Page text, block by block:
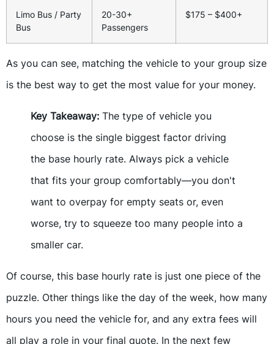
Limo Bus / Party
Bus
20-30+
Passengers
$175 – $400+
As you can see, matching the vehicle to your group size
is the best way to get the most value for your money.
Key Takeaway: The type of vehicle you
choose is the single biggest factor driving
the base hourly rate. Always pick a vehicle
that fits your group comfortably—you don't
want to overpay for empty seats or, even
worse, try to squeeze too many people into a
smaller car.
Of course, this base hourly rate is just one piece of the
puzzle. Other things like the day of the week, how many
hours you need the vehicle for, and any extra fees will
all play a role in your final quote. In the next few